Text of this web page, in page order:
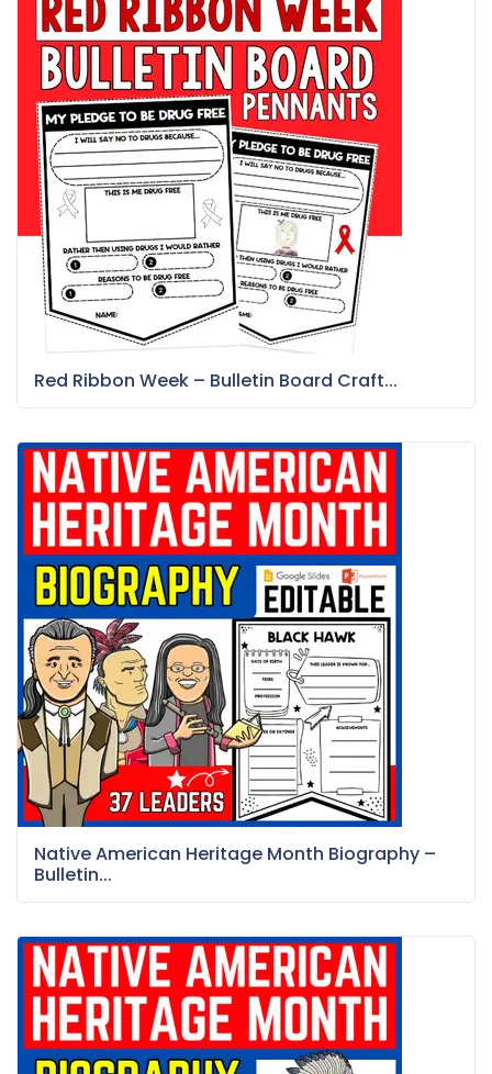
Red Ribbon Week – Bulletin Board Craft...
Native American Heritage Month Biography –
Bulletin...